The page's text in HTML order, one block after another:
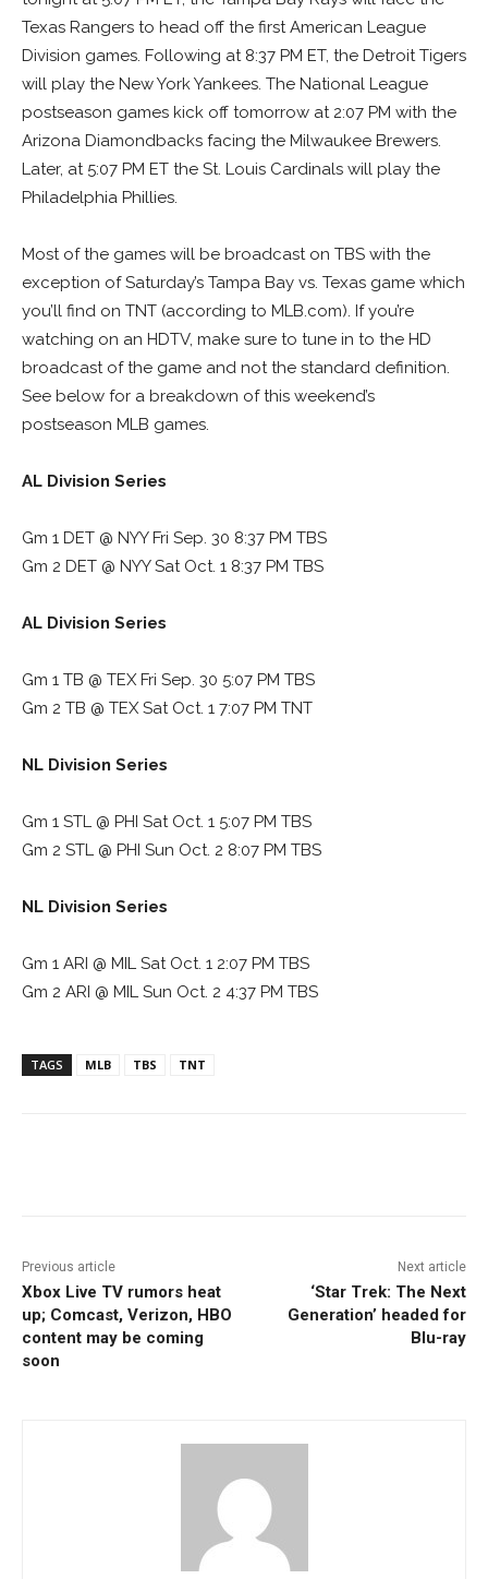
Texas Rangers to head off the first American League
Division games. Following at 8:37 PM ET, the Detroit Tigers
will play the New York Yankees. The National League
postseason games kick off tomorrow at 2:07 PM with the
Arizona Diamondbacks facing the Milwaukee Brewers.
Later, at 5:07 PM ET the St. Louis Cardinals will play the
Philadelphia Phillies.
Most of the games will be broadcast on TBS with the
exception of Saturday’s Tampa Bay vs. Texas game which
you’ll find on TNT (according to MLB.com). If you’re
watching on an HDTV, make sure to tune in to the HD
broadcast of the game and not the standard definition.
See below for a breakdown of this weekend’s
postseason MLB games.
AL Division Series
Gm 1 DET @ NYY Fri Sep. 30 8:37 PM TBS
Gm 2 DET @ NYY Sat Oct. 1 8:37 PM TBS
AL Division Series
Gm 1 TB @ TEX Fri Sep. 30 5:07 PM TBS
Gm 2 TB @ TEX Sat Oct. 1 7:07 PM TNT
NL Division Series
Gm 1 STL @ PHI Sat Oct. 1 5:07 PM TBS
Gm 2 STL @ PHI Sun Oct. 2 8:07 PM TBS
NL Division Series
Gm 1 ARI @ MIL Sat Oct. 1 2:07 PM TBS
Gm 2 ARI @ MIL Sun Oct. 2 4:37 PM TBS
TAGS MLB TBS TNT
Previous article
Xbox Live TV rumors heat
up; Comcast, Verizon, HBO
content may be coming
soon
Next article
‘Star Trek: The Next
Generation’ headed for
Blu-ray